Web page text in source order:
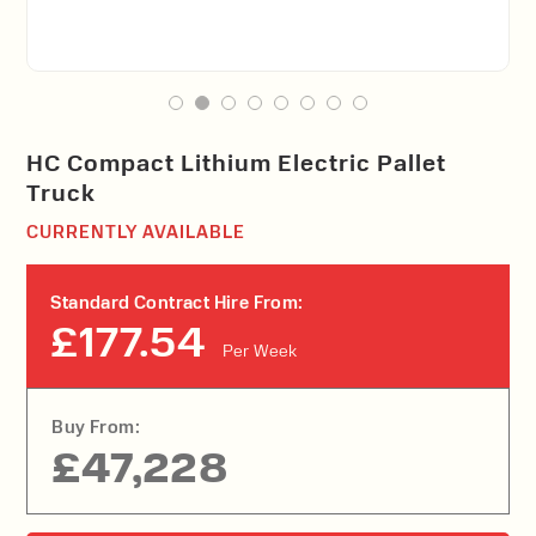
HC Compact Lithium Electric Pallet
Truck
CURRENTLY AVAILABLE
Standard Contract Hire From:
£177.54 Per Week
Buy From:
£47,228